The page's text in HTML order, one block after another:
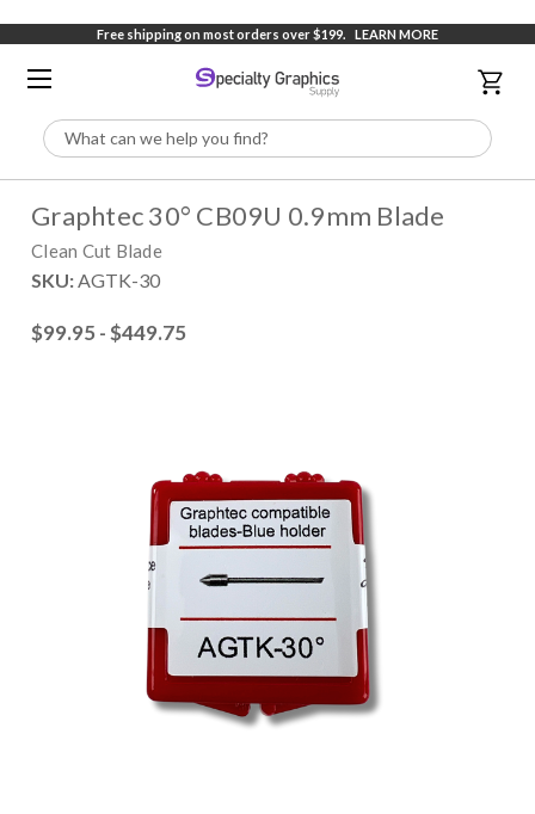
Free shipping on most orders over $199. LEARN MORE
Search
Graphtec 30° CB09U 0.9mm Blade
Clean Cut Blade
SKU: AGTK-30
$99.95 - $449.75